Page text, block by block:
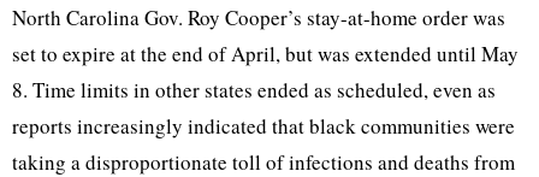
North Carolina Gov. Roy Cooper’s stay-at-home order was
set to expire at the end of April, but was extended until May
8. Time limits in other states ended as scheduled, even as
reports increasingly indicated that black communities were
taking a disproportionate toll of infections and deaths from